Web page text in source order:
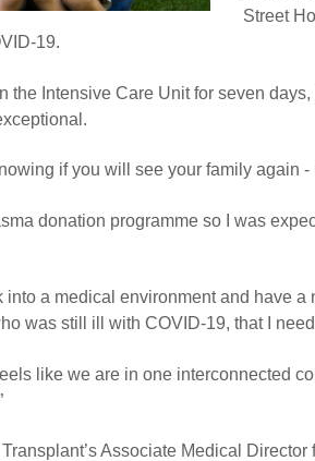
Street
19.
the Intensive Care Unit for seven
if you will see your family again
donation programme so I was
a medical environment and have
was still ill with COVID-19, that I
like we are in one interconnected
Associate Medical